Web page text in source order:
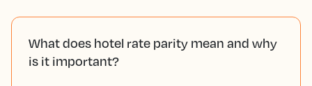
What does hotel rate parity mean and why
is it important?